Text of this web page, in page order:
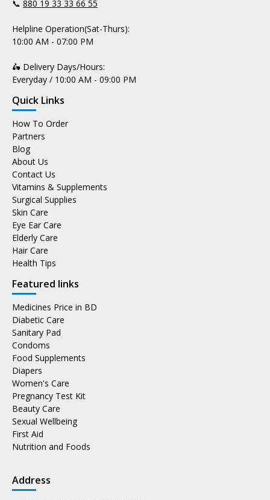
📞 880 19 33 33 66 55
Helpline Operation(Sat-Thurs):
10:00 AM - 07:00 PM
🛵 Delivery Days/Hours:
Everyday / 10:00 AM - 09:00 PM
Quick Links
How To Order
Partners
Blog
About Us
Contact Us
Vitamins & Supplements
Surgical Supplies
Skin Care
Eye Ear Care
Elderly Care
Hair Care
Health Tips
Featured links
Medicines Price in BD
Diabetic Care
Sanitary Pad
Condoms
Food Supplements
Diapers
Women's Care
Pregnancy Test Kit
Beauty Care
Sexual Wellbeing
First Aid
Nutrition and Foods
Address